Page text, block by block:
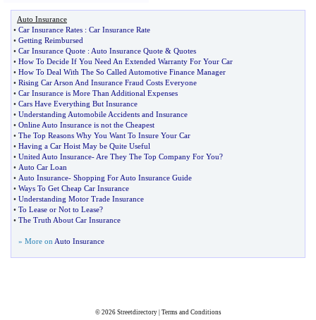
Auto Insurance
• Car Insurance Rates : Car Insurance Rate
• Getting Reimbursed
• Car Insurance Quote : Auto Insurance Quote & Quotes
• How To Decide If You Need An Extended Warranty For Your Car
• How To Deal With The So Called Automotive Finance Manager
• Rising Car Arson And Insurance Fraud Costs Everyone
• Car Insurance is More Than Additional Expenses
• Cars Have Everything But Insurance
• Understanding Automobile Accidents and Insurance
• Online Auto Insurance is not the Cheapest
• The Top Reasons Why You Want To Insure Your Car
• Having a Car Hoist May be Quite Useful
• United Auto Insurance- Are They The Top Company For You?
• Auto Car Loan
• Auto Insurance- Shopping For Auto Insurance Guide
• Ways To Get Cheap Car Insurance
• Understanding Motor Trade Insurance
• To Lease or Not to Lease?
• The Truth About Car Insurance
» More on Auto Insurance
© 2026 Streetdirectory| Terms and Conditions